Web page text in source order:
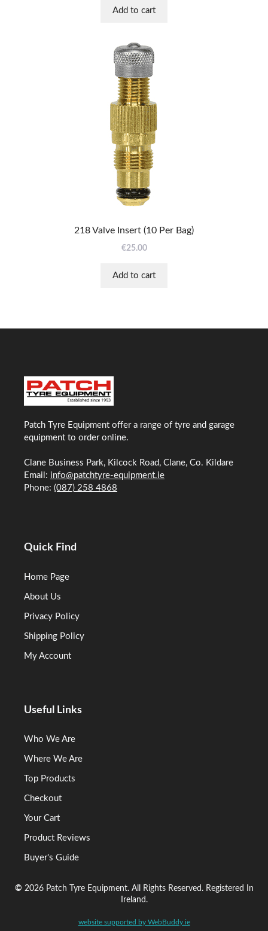
Add to cart
218 Valve Insert (10 Per Bag)
€25.00
Add to cart
Patch Tyre Equipment offer a range of tyre and garage
equipment to order online.
Clane Business Park, Kilcock Road, Clane, Co. Kildare
Email: info@patchtyre-equipment.ie
Phone: (087) 258 4868
Quick Find
Home Page
About Us
Privacy Policy
Shipping Policy
My Account
Useful Links
Who We Are
Where We Are
Top Products
Checkout
Your Cart
Product Reviews
Buyer's Guide
© 2026 Patch Tyre Equipment. All Rights Reserved. Registered In
Ireland.
website supported by WebBuddy.ie